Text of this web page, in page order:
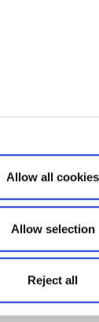
Allow all cookies
Allow selection
Reject all